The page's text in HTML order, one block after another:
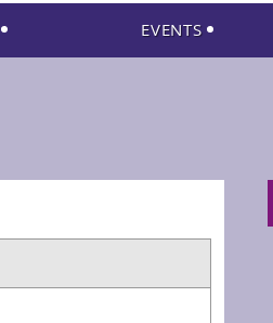
EVENTS